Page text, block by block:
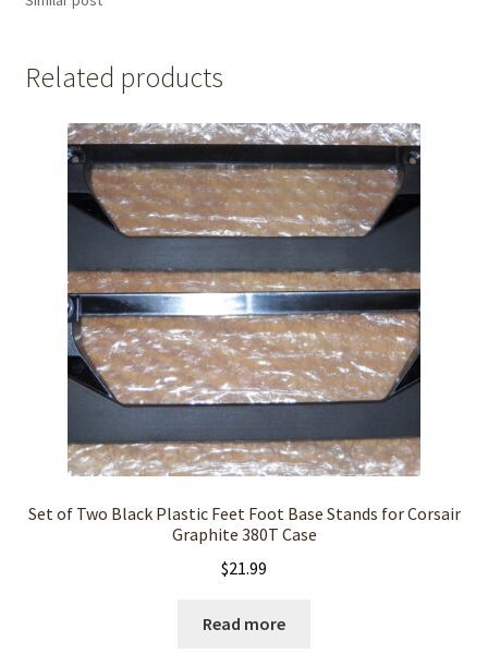
Related products
Set of Two Black Plastic Feet Foot Base Stands for Corsair
Graphite 380T Case
$21.99
Read more